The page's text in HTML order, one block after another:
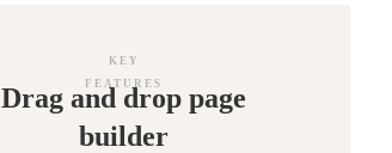
KEY
FEATURES
Drag and drop page
builder